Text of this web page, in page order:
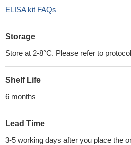
ELISA kit FAQs
Storage
Store at 2-8°C. Please refer to
Shelf Life
6 months
Lead Time
3-5 working days after you place the